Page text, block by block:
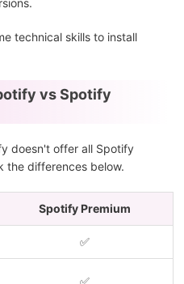
technical skills to install
vs Spotify
doesn't offer all Spotify
the differences below.
Spotify Premium
✅
✅